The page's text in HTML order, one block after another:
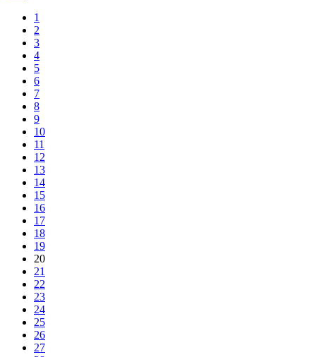
1
2
3
4
5
6
7
8
9
10
11
12
13
14
15
16
17
18
19
20
21
22
23
24
25
26
27